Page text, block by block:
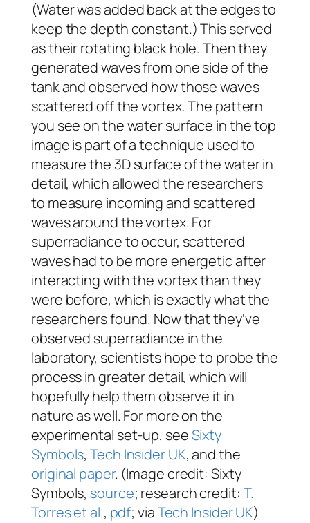
(Water was added back at the edges to
keep the depth constant.) This served
as their rotating black hole. Then they
generated waves from one side of the
tank and observed how those waves
scattered off the vortex. The pattern
you see on the water surface in the top
image is part of a technique used to
measure the 3D surface of the water in
detail, which allowed the researchers
to measure incoming and scattered
waves around the vortex. For
superradiance to occur, scattered
waves had to be more energetic after
interacting with the vortex than they
were before, which is exactly what the
researchers found. Now that they’ve
observed superradiance in the
laboratory, scientists hope to probe the
process in greater detail, which will
hopefully help them observe it in
nature as well. For more on the
experimental set-up, seeSixty
Symbols,Tech Insider UK, and the
original paper. (Image credit: Sixty
Symbols, source; research credit: T.
Torres et al., pdf; viaTech Insider UK)